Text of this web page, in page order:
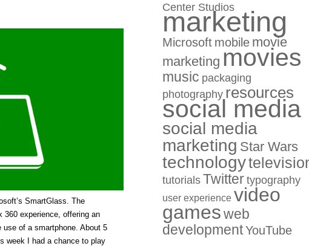
SmartGlass. The
360 experience, offering an
of a smartphone. About 5
week I had a chance to play
Center Studios
marketing
Microsoft mobile movie
marketing movies
music packaging
photography resources
social media
social media
marketing Star Wars
technology
tutorials Twitter typography
user experience video
gamesweb
developmentYouTube